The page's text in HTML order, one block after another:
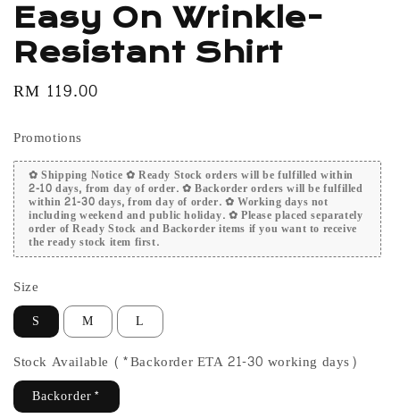
Easy On Wrinkle-
Resistant Shirt
Regular
RM 119.00
Promotions
✿ Shipping Notice ✿ Ready Stock orders will be fulfilled within
2-10 days, from day of order. ✿ Backorder orders will be fulfilled
within 21-30 days, from day of order. ✿ Working days not
including weekend and public holiday. ✿ Please placed separately
order of Ready Stock and Backorder items if you want to receive
the ready stock item first.
Size
S M L
Stock Available (*Backorder ETA 21-30 working days)
Backorder*